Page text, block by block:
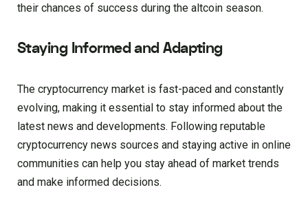
their chances of success during the altcoin season.
Staying Informed and Adapting
The cryptocurrency market is fast-paced and constantly
evolving, making it essential to stay informed about the
latest news and developments. Following reputable
cryptocurrency news sources and staying active in online
communities can help you stay ahead of market trends
and make informed decisions.